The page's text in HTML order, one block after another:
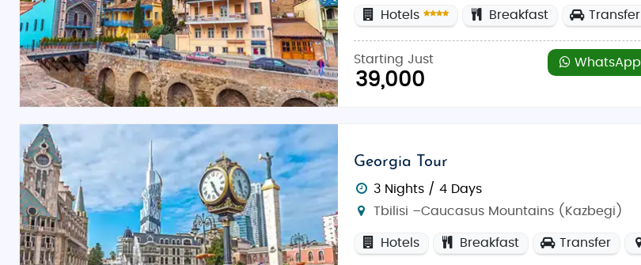
Hotels Breakfast Transfer
Starting Just
39,000
WhatsApp
Georgia Tour
3 Nights / 4 Days
Tbilisi –Caucasus Mountains (Kazbegi)
Hotels Breakfast Transfer